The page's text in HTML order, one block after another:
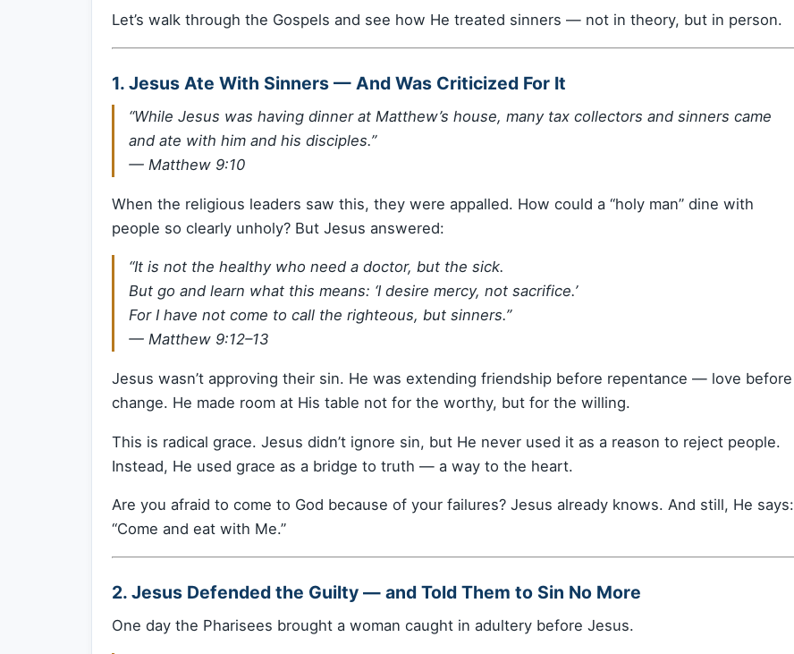
Let’s walk through the Gospels and see how He treated sinners — not in theory, but in person.
1. Jesus Ate With Sinners — And Was Criticized For It
“While Jesus was having dinner at Matthew’s house, many tax collectors and sinners came
and ate with him and his disciples.”
— Matthew 9:10
When the religious leaders saw this, they were appalled. How could a “holy man” dine with
people so clearly unholy? But Jesus answered:
“It is not the healthy who need a doctor, but the sick.
But go and learn what this means: ‘I desire mercy, not sacrifice.’
For I have not come to call the righteous, but sinners.”
— Matthew 9:12–13
Jesus wasn’t approving their sin. He was extending friendship before repentance — love before
change. He made room at His table not for the worthy, but for the willing.
This is radical grace. Jesus didn’t ignore sin, but He never used it as a reason to reject people.
Instead, He used grace as a bridge to truth — a way to the heart.
Are you afraid to come to God because of your failures? Jesus already knows. And still, He says:
“Come and eat with Me.”
2. Jesus Defended the Guilty — and Told Them to Sin No More
One day the Pharisees brought a woman caught in adultery before Jesus.